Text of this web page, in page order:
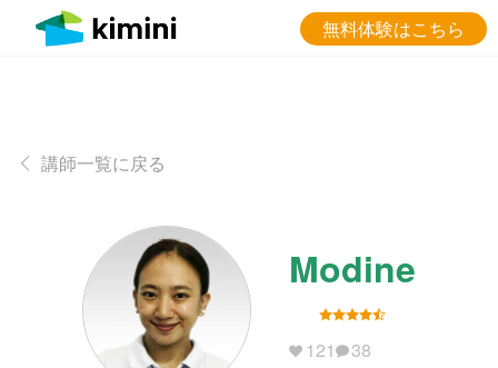
無料体験はこちら
講師一覧に戻る
Modine
121 38